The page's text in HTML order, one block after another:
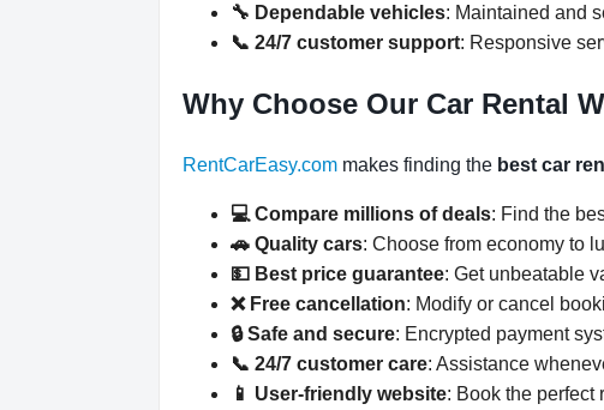
🔧 Dependable vehicles: Maintained and
📞 24/7 customer support: Responsive
Why Choose Our Car Rental
RentCarEasy.com makes finding the best car
💻 Compare millions of deals: Find the
🚗 Quality cars: Choose from economy to
💵 Best price guarantee: Get unbeatable
❌ Free cancellation: Modify or cancel
🔒 Safe and secure: Encrypted payment
📞 24/7 customer care: Assistance
📱 User-friendly website: Book the perfect